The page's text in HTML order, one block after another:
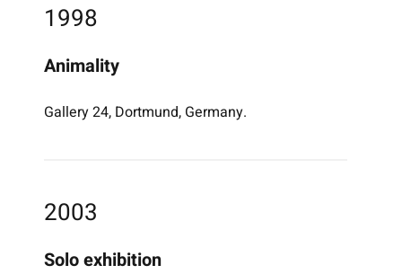
1998
Animality
Gallery 24, Dortmund, Germany.
2003
Solo exhibition